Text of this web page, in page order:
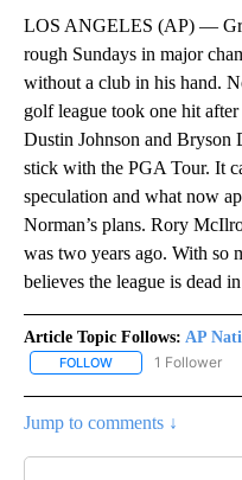
LOS ANGELES (AP) —
rough Sundays in major
without a club in his hand.
golf league took one hit
Dustin Johnson and Bryson
stick with the PGA Tour. It
speculation and what now
Norman’s plans. Rory
was two years ago. With so
believes the league is dead
Article Topic Follows: AP
FOLLOW FOLLOW "AP
1 Follower
Jump to comments ↓